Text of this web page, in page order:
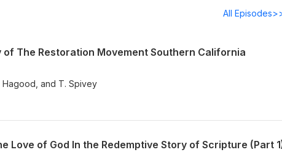
All
The Restoration Movement Southern California
Hagood, and T. Spivey
Love of God In the Redemptive Story of Scripture (Part